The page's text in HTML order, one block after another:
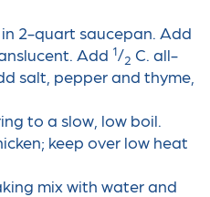
2-quart saucepan. Add
Add 1/2 C. all-
salt, pepper and thyme,
to a slow, low boil.
keep over low heat
mix with water and